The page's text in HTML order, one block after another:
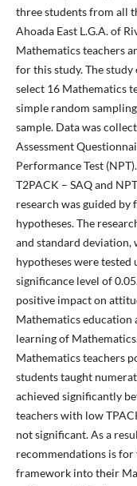
three students from all
Ahoada East L.G.A. of
Mathematics teachers
for this study. The study
select 16 Mathematics
simple random
sample. Data was
Assessment
Performance Test
T2PACK – SAQ and
research was guided
hypotheses. The
and standard deviation,
hypotheses were tested
significance level of
positive impact on
Mathematics education
learning of
Mathematics teachers
students taught
achieved significantly
teachers with low
not significant. As a
recommendations is
framework into their